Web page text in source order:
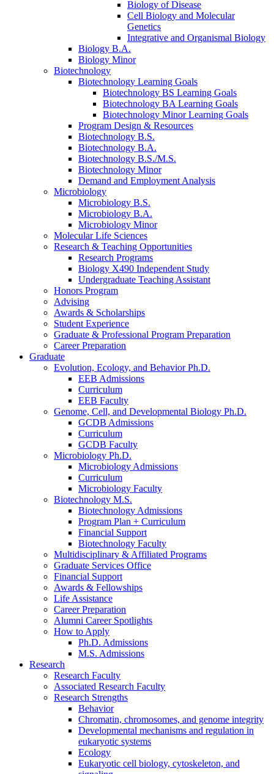
Biology of Disease
Cell Biology and Molecular
Genetics
Integrative and Organismal Biology
Biology B.A.
Biology Minor
Biotechnology
Biotechnology Learning Goals
Biotechnology BS Learning Goals
Biotechnology BA Learning Goals
Biotechnology Minor Learning Goals
Program Design & Resources
Biotechnology B.S.
Biotechnology B.A.
Biotechnology B.S./M.S.
Biotechnology Minor
Demand and Employment Analysis
Microbiology
Microbiology B.S.
Microbiology B.A.
Microbiology Minor
Molecular Life Sciences
Research & Teaching Opportunities
Research Programs
Biology X490 Independent Study
Undergraduate Teaching Assistant
Honors Program
Advising
Awards & Scholarships
Student Experience
Graduate & Professional Program Preparation
Career Preparation
Graduate
Evolution, Ecology, and Behavior Ph.D.
EEB Admissions
Curriculum
EEB Faculty
Genome, Cell, and Developmental Biology Ph.D.
GCDB Admissions
Curriculum
GCDB Faculty
Microbiology Ph.D.
Microbiology Admissions
Curriculum
Microbiology Faculty
Biotechnology M.S.
Biotechnology Admissions
Program Plan + Curriculum
Financial Support
Biotechnology Faculty
Multidisciplinary & Affiliated Programs
Graduate Services Office
Financial Support
Awards & Fellowships
Life Assistance
Career Preparation
Alumni Career Spotlights
How to Apply
Ph.D. Admissions
M.S. Admissions
Research
Research Faculty
Associated Research Faculty
Research Strengths
Behavior
Chromatin, chromosomes, and genome integrity
Developmental mechanisms and regulation in
eukaryotic systems
Ecology
Eukaryotic cell biology, cytoskeleton, and